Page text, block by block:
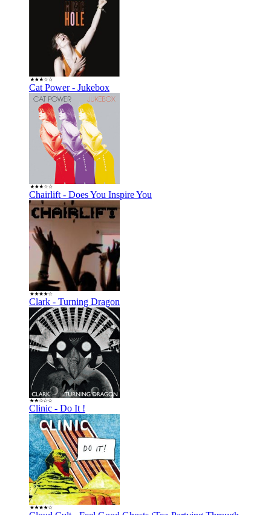
Cat Power - Jukebox
Chairlift - Does You Inspire You
Clark - Turning Dragon
Clinic - Do It !